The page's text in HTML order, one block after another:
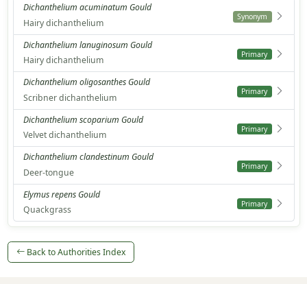
Dichanthelium acuminatum Gould
Hairy dichanthelium
Synonym
Dichanthelium lanuginosum Gould
Hairy dichanthelium
Primary
Dichanthelium oligosanthes Gould
Scribner dichanthelium
Primary
Dichanthelium scoparium Gould
Velvet dichanthelium
Primary
Dichanthelium clandestinum Gould
Deer-tongue
Primary
Elymus repens Gould
Quackgrass
Primary
Back to Authorities Index